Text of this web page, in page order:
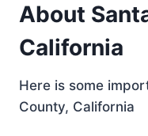
About
California
Here is some
County, California